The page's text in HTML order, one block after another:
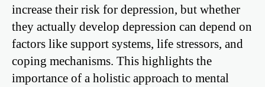
increase their risk for depression, but whether
they actually develop depression can depend on
factors like support systems, life stressors, and
coping mechanisms. This highlights the
importance of a holistic approach to mental